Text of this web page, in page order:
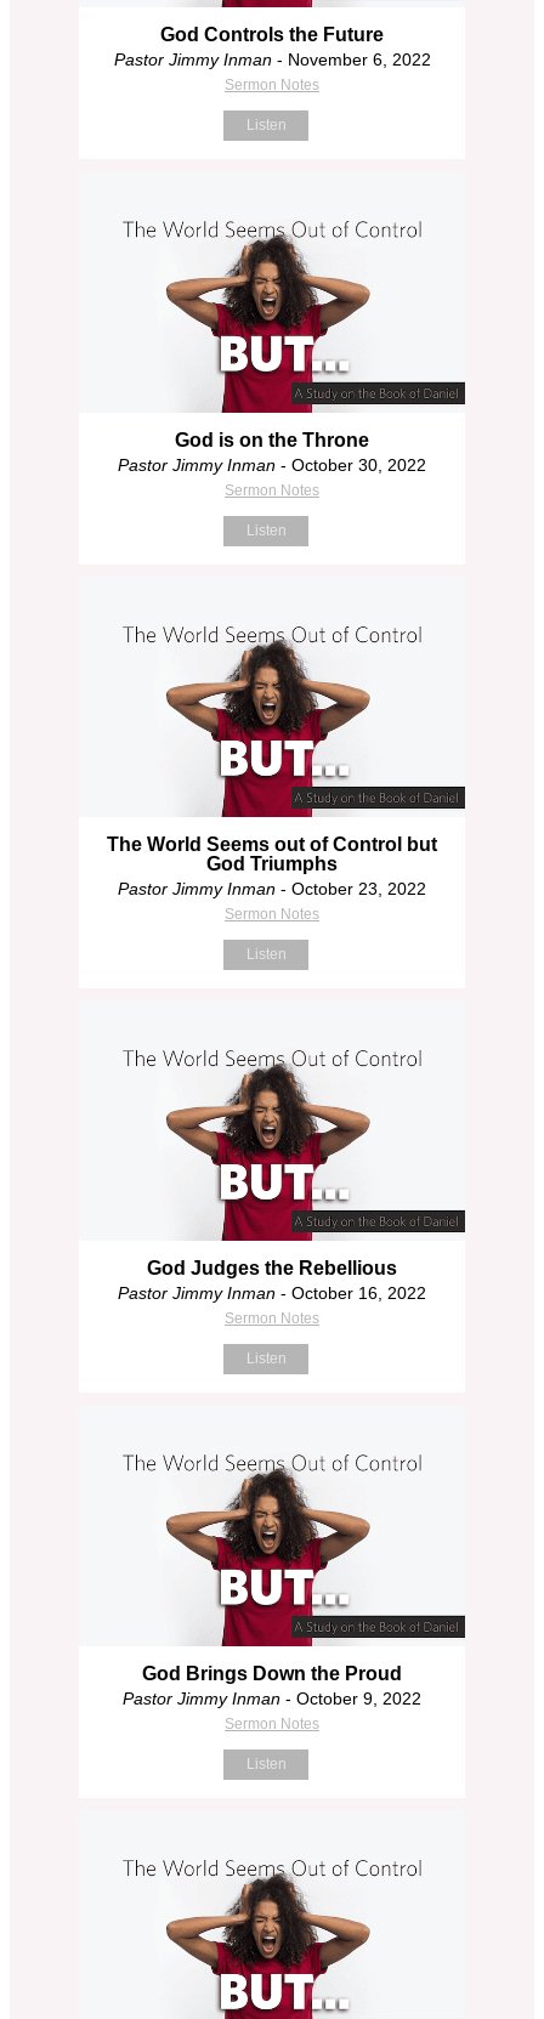
God Controls the Future
Pastor Jimmy Inman- November 6, 2022
Sermon Notes
Listen
God is on the Throne
Pastor Jimmy Inman - October 30, 2022
Sermon Notes
Listen
The World Seems out of Control but
God Triumphs
Pastor Jimmy Inman - October 23, 2022
Sermon Notes
Listen
God Judges the Rebellious
Pastor Jimmy Inman - October 16, 2022
Sermon Notes
Listen
God Brings Down the Proud
Pastor Jimmy Inman - October 9, 2022
Sermon Notes
Listen